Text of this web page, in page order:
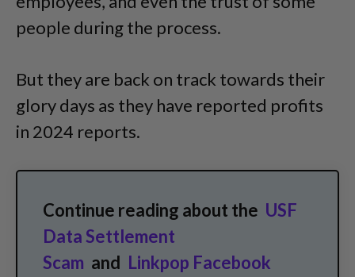
people during the process.
But they are back on track towards their
glory days as they have reported profits
in 2024 reports.
Continue reading about the USF
Data Settlement
Scam and Linkpop Facebook